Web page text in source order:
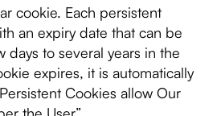
cookie. Each persistent
an expiry date that can be
days to several years in the
expires, it is automatically
Cookies allow Our